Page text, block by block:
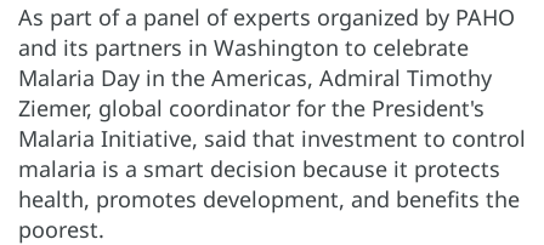
As part of a panel of experts organized by PAHO
and its partners in Washington to celebrate
Malaria Day in the Americas, Admiral Timothy
Ziemer, global coordinator for the President's
Malaria Initiative, said that investment to control
malaria is a smart decision because it protects
health, promotes development, and benefits the
poorest.